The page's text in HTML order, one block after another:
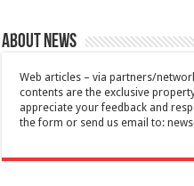
About News
Web articles – via partners/
contents are the exclusive
appreciate your feedback and
the form or send us email to: